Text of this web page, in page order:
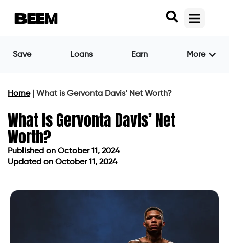
Save Loans Earn More
Home| What is Gervonta Davis’ Net Worth?
What is Gervonta Davis’ Net
Worth?
Published on October 11, 2024
Updated on October 11, 2024